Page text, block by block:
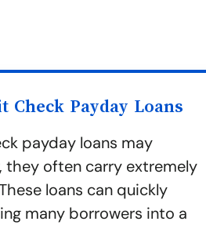
Check Payday Loans
payday loans may
they often carry extremely
loans can quickly
many borrowers into a